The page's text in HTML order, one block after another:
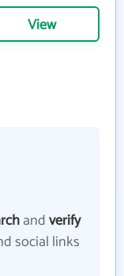
View
andverify
social links